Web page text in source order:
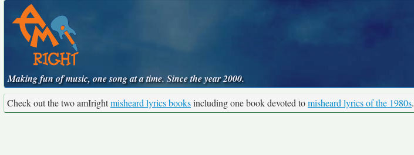
Making fun of music, one song at a time. Since the year 2000.
Check out the two amIrightmisheard lyrics booksincluding one book devoted tomisheard lyrics of the 1980s.